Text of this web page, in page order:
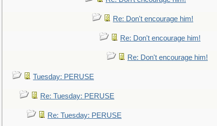
Re: Don't encourage him!
Re: Don't encourage him!
Re: Don't encourage him!
Tuesday: PERUSE
Re: Tuesday: PERUSE
Re: Tuesday: PERUSE